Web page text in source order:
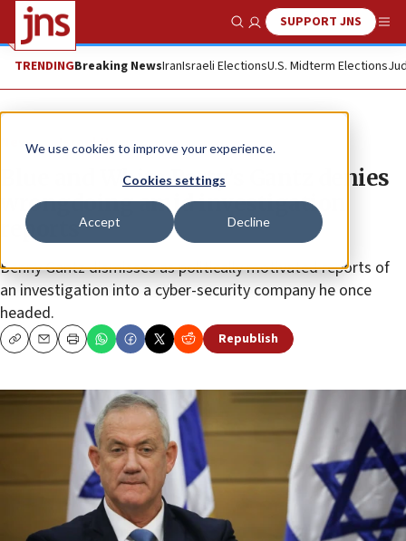
We use cookies to improve your experience.
Cookies settings
Accept Decline
Show SearchSUPPORT JNS
TRENDINGBreaking NewsIranIsraeli ElectionsU.S. Midterm Elections
News Israel News
Blue and White Party’s Gantz denies
wrongdoing amid investigation
reports
Benny Gantz dismisses as politically motivated reports of
an investigation into a cyber-security company he once
headed.
CopyEmailPrint Republish